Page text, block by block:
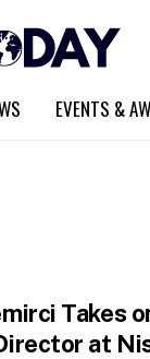
EVENTS &
Takes
at